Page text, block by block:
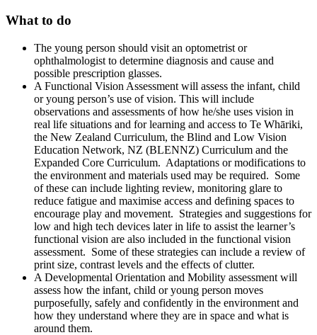
What to do
The young person should visit an optometrist or
ophthalmologist to determine diagnosis and cause and
possible prescription glasses.
A Functional Vision Assessment will assess the infant, child
or young person’s use of vision. This will include
observations and assessments of how he/she uses vision in
real life situations and for learning and access to Te Whāriki,
the New Zealand Curriculum, the Blind and Low Vision
Education Network, NZ (BLENNZ) Curriculum and the
Expanded Core Curriculum. Adaptations or modifications to
the environment and materials used may be required. Some
of these can include lighting review, monitoring glare to
reduce fatigue and maximise access and defining spaces to
encourage play and movement. Strategies and suggestions for
low and high tech devices later in life to assist the learner’s
functional vision are also included in the functional vision
assessment. Some of these strategies can include a review of
print size, contrast levels and the effects of clutter.
A Developmental Orientation and Mobility assessment will
assess how the infant, child or young person moves
purposefully, safely and confidently in the environment and
how they understand where they are in space and what is
around them.